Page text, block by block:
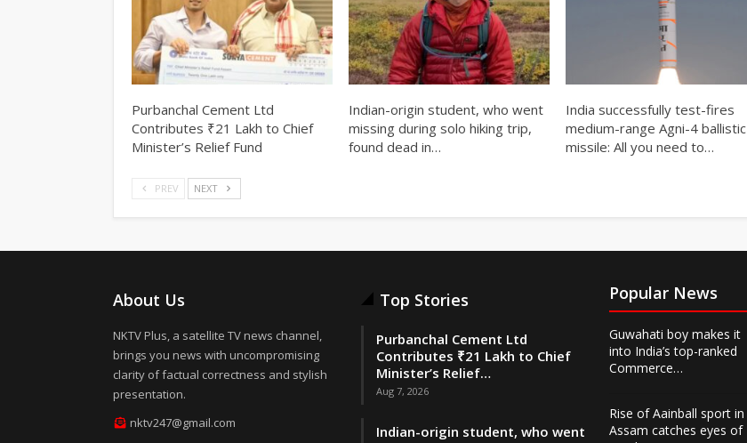
Purbanchal Cement Ltd
Contributes ₹21 Lakh to Chief
Minister’s Relief Fund
Indian-origin student, who went
missing during solo hiking trip,
found dead in…
India successfully test-fires
medium-range Agni-4 ballistic
missile: All you need to…
PREV NEXT
About Us
NKTV Plus, a satellite TV news channel,
brings you news with uncompromising
clarity of factual correctness and stylish
presentation.
nktv247@gmail.com
Top Stories
Purbanchal Cement Ltd
Contributes ₹21 Lakh to Chief
Minister’s Relief…
Aug 7, 2026
Indian-origin student, who went
Popular News
Guwahati boy makes it
into India’s top-ranked
Commerce…
Rise of Aainball sport in
Assam catches eyes of